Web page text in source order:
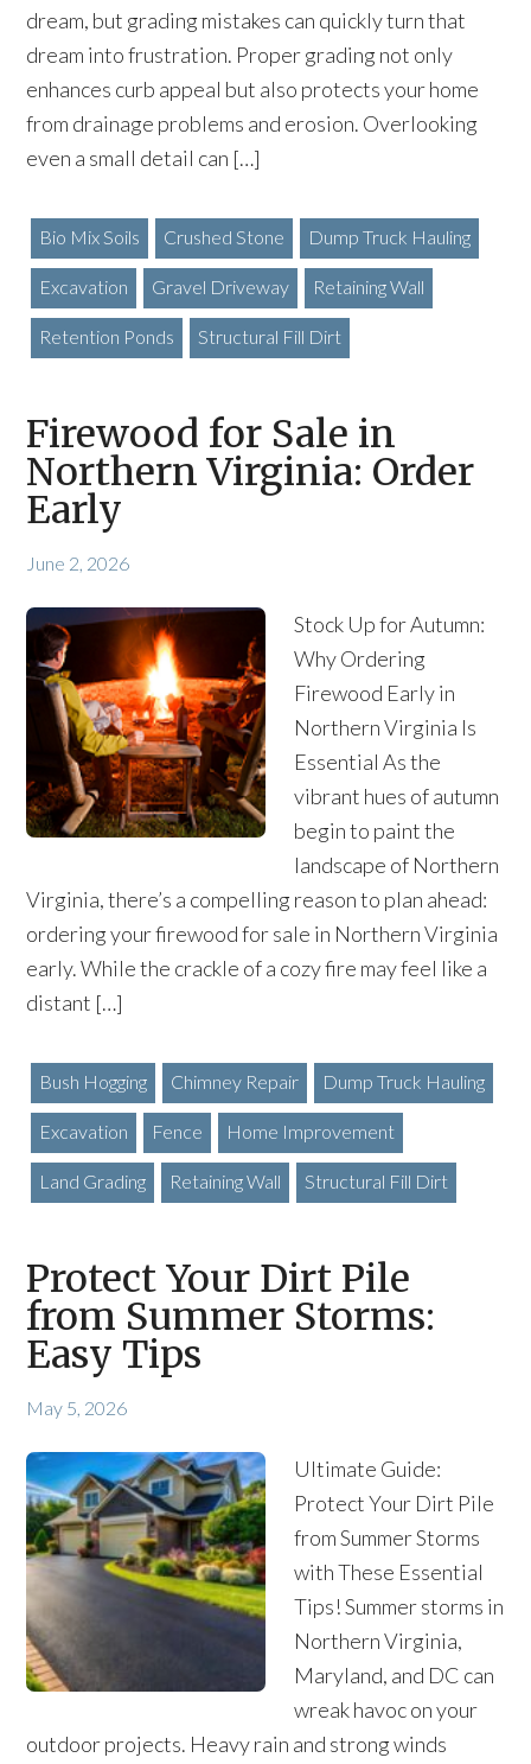
dream, but grading mistakes can quickly turn that
dream into frustration. Proper grading not only
enhances curb appeal but also protects your home
from drainage problems and erosion. Overlooking
even a small detail can […]
Bio Mix Soils Crushed Stone Dump Truck Hauling
Excavation Gravel Driveway Retaining Wall
Retention Ponds Structural Fill Dirt
Firewood for Sale in
Northern Virginia: Order
Early
June 2, 2026
Stock Up for Autumn:
Why Ordering
Firewood Early in
Northern Virginia Is
Essential As the
vibrant hues of autumn
begin to paint the
landscape of Northern
Virginia, there’s a compelling reason to plan ahead:
ordering your firewood for sale in Northern Virginia
early. While the crackle of a cozy fire may feel like a
distant […]
Bush Hogging Chimney Repair Dump Truck Hauling
Excavation Fence Home Improvement
Land Grading Retaining Wall Structural Fill Dirt
Protect Your Dirt Pile
from Summer Storms:
Easy Tips
May 5, 2026
Ultimate Guide:
Protect Your Dirt Pile
from Summer Storms
with These Essential
Tips! Summer storms in
Northern Virginia,
Maryland, and DC can
wreak havoc on your
outdoor projects. Heavy rain and strong winds